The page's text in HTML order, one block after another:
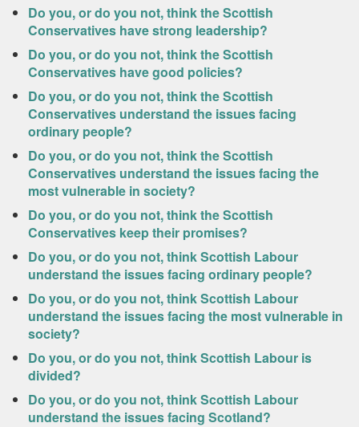
Do you, or do you not, think the Scottish
Conservatives have strong leadership?
Do you, or do you not, think the Scottish
Conservatives have good policies?
Do you, or do you not, think the Scottish
Conservatives understand the issues facing
ordinary people?
Do you, or do you not, think the Scottish
Conservatives understand the issues facing the
most vulnerable in society?
Do you, or do you not, think the Scottish
Conservatives keep their promises?
Do you, or do you not, think Scottish Labour
understand the issues facing ordinary people?
Do you, or do you not, think Scottish Labour
understand the issues facing the most vulnerable in
society?
Do you, or do you not, think Scottish Labour is
divided?
Do you, or do you not, think Scottish Labour
understand the issues facing Scotland?